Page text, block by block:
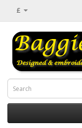
£